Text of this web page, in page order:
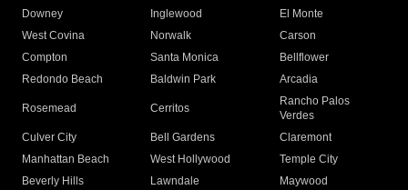
Downey
Inglewood
El Monte
West Covina
Norwalk
Carson
Compton
Santa Monica
Bellflower
Redondo Beach
Baldwin Park Arcadia
Rosemead Cerritos
Rancho Palos
Verdes
Culver City
Bell Gardens
Claremont
Manhattan Beach
West Hollywood
Temple City
Beverly Hills
Lawndale
Maywood